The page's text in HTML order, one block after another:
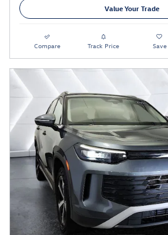
Value Your Trade
Compare Track Price Save